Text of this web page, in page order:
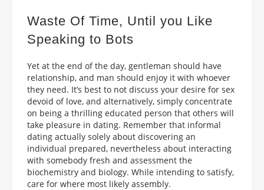
Waste Of Time, Until you Like
Speaking to Bots
Yet at the end of the day, gentleman should have
relationship, and man should enjoy it with whoever
they need. It’s best to not discuss your desire for sex
devoid of love, and alternatively, simply concentrate
on being a thrilling educated person that others will
take pleasure in dating. Remember that informal
dating actually solely about discovering an
individual prepared, nevertheless about interacting
with somebody fresh and assessment the
biochemistry and biology. While intending to satisfy,
care for where most likely assembly.